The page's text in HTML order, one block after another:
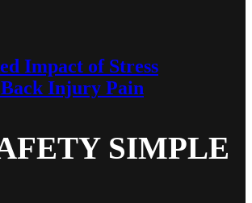
Impact of Stress
Injury Pain
SIMPLE